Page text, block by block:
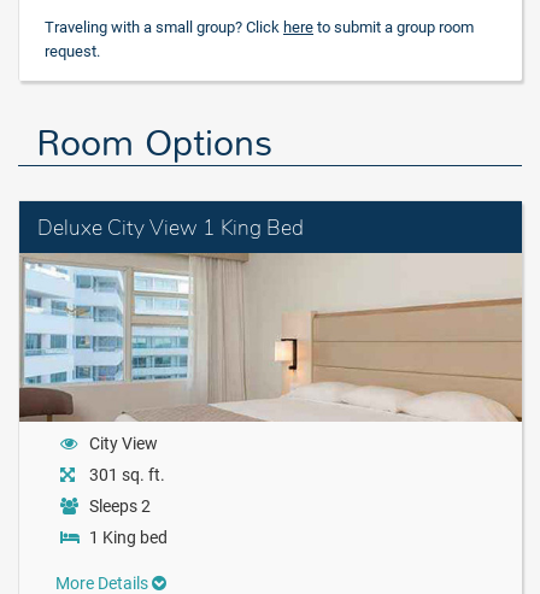
Traveling with a small group? Click here to submit a group room
request.
Room Options
Deluxe City View 1 King Bed
City View
301 sq. ft.
Sleeps 2
1 King bed
More Details